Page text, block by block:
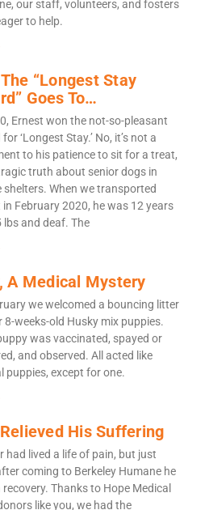
our staff, volunteers, and fosters
to help.
“Longest Stay
Goes To…
Ernest won the not-so-pleasant
‘Longest Stay.’ No, it’s not a
to his patience to sit for a treat,
truth about senior dogs in
shelters. When we transported
in February 2020, he was 12 years
lbs and deaf. The
A Medical Mystery
we welcomed a bouncing litter
8-weeks-old Husky mix puppies.
was vaccinated, spayed or
and observed. All acted like
puppies, except for one.
His Suffering
had lived a life of pain, but just
coming to Berkeley Humane he
Thanks to Hope Medical
like you, we had the